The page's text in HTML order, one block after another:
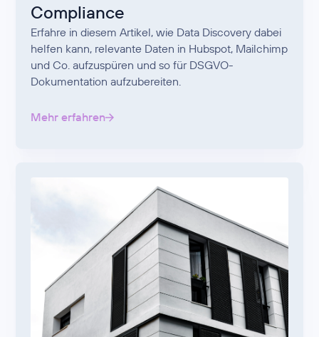
Compliance
Erfahre in diesem Artikel, wie Data Discovery dabei
helfen kann, relevante Daten in Hubspot, Mailchimp
und Co. aufzuspüren und so für DSGVO-
Dokumentation aufzubereiten.
Mehr erfahren